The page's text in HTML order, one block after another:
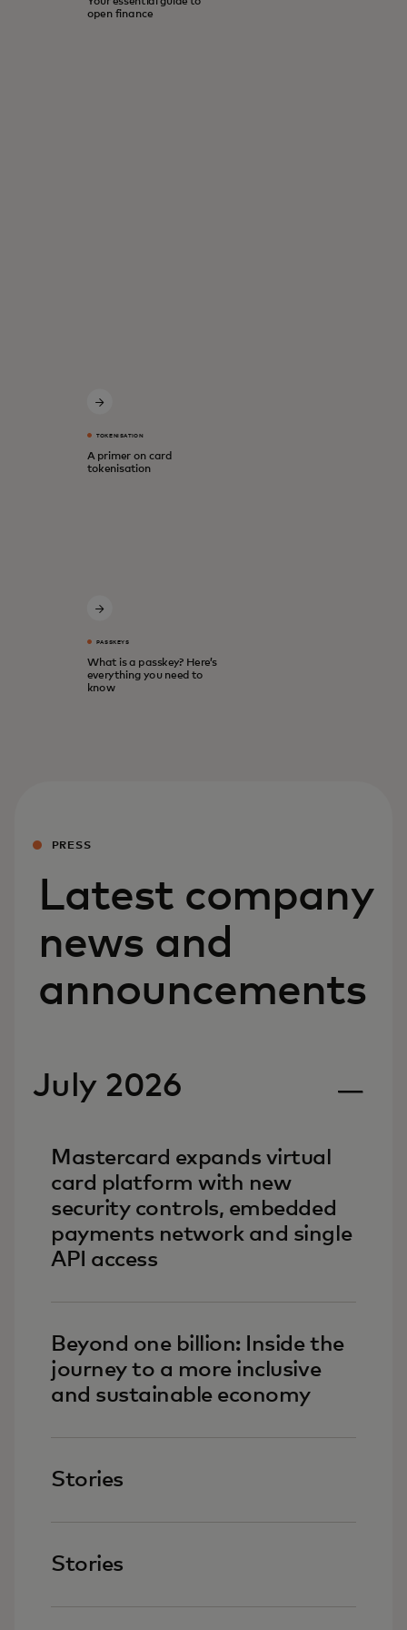
open finance
TOKENISATION
A primer on card
tokenisation
PASSKEYS
What is a passkey? Here’s
everything you need to
know
PRESS
Latest company
news and
announcements
July 2026
Mastercard expands virtual
card platform with new
security controls, embedded
payments network and single
API access
Beyond one billion: Inside the
journey to a more inclusive
and sustainable economy
Stories
Stories